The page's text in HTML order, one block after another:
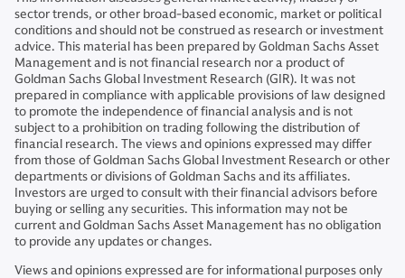
sector trends, or other broad-based economic, market or political
conditions and should not be construed as research or investment
advice. This material has been prepared by Goldman Sachs Asset
Management and is not financial research nor a product of
Goldman Sachs Global Investment Research (GIR). It was not
prepared in compliance with applicable provisions of law designed
to promote the independence of financial analysis and is not
subject to a prohibition on trading following the distribution of
financial research. The views and opinions expressed may differ
from those of Goldman Sachs Global Investment Research or other
departments or divisions of Goldman Sachs and its affiliates.
Investors are urged to consult with their financial advisors before
buying or selling any securities. This information may not be
current and Goldman Sachs Asset Management has no obligation
to provide any updates or changes.
Views and opinions expressed are for informational purposes only